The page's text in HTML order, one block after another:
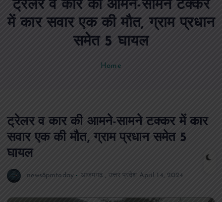
ट्रेलर व कार की आमने-सामने टक्कर
में कार सवार एक की मौत, ग्राम प्रधान
समेत 5 घायल
Home
ट्रेलर व कार की आमने-सामने टक्कर में कार
सवार एक की मौत, ग्राम प्रधान समेत 5
घायल
news8pmtoday आजमगढ़ ,उत्तर प्रदेश April 14, 2024